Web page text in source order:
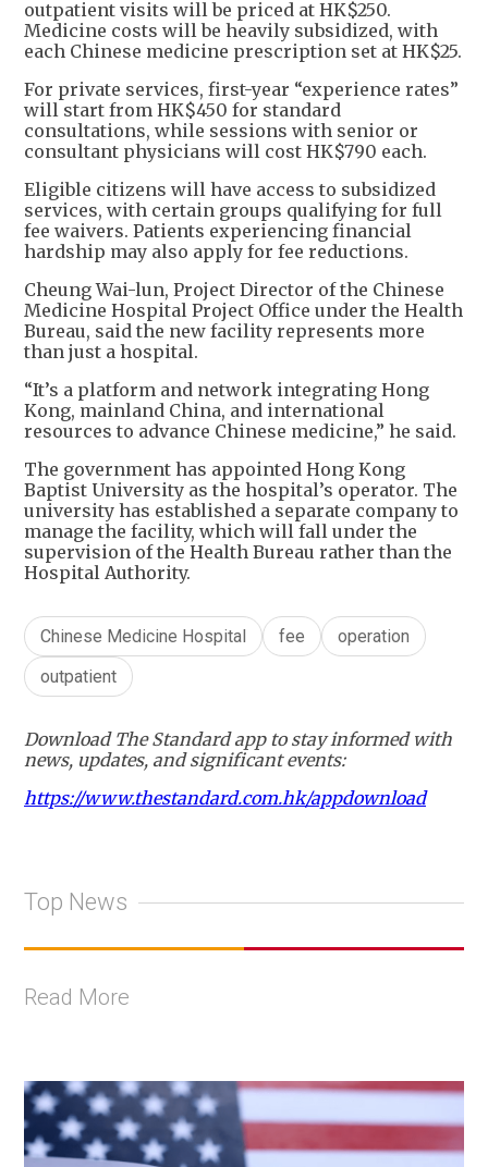
outpatient visits will be priced at HK$250.
Medicine costs will be heavily subsidized, with
each Chinese medicine prescription set at HK$25.
For private services, first-year “experience rates”
will start from HK$450 for standard
consultations, while sessions with senior or
consultant physicians will cost HK$790 each.
Eligible citizens will have access to subsidized
services, with certain groups qualifying for full
fee waivers. Patients experiencing financial
hardship may also apply for fee reductions.
Cheung Wai-lun, Project Director of the Chinese
Medicine Hospital Project Office under the Health
Bureau, said the new facility represents more
than just a hospital.
“It’s a platform and network integrating Hong
Kong, mainland China, and international
resources to advance Chinese medicine,” he said.
The government has appointed Hong Kong
Baptist University as the hospital’s operator. The
university has established a separate company to
manage the facility, which will fall under the
supervision of the Health Bureau rather than the
Hospital Authority.
Chinese Medicine Hospital fee
operation
outpatient
Download The Standard app to stay informed with
news, updates, and significant events:
https://www.thestandard.com.hk/appdownload
Top News
Read More